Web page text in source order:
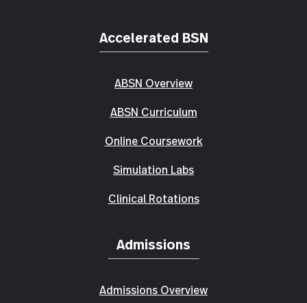
Accelerated BSN
ABSN Overview
ABSN Curriculum
Online Coursework
Simulation Labs
Clinical Rotations
Admissions
Admissions Overview